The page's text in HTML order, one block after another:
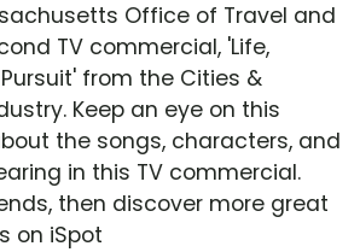
Office of Travel and
TV commercial, 'Life,
from the Cities &
Keep an eye on this
the songs, characters, and
in this TV commercial.
then discover more great
on iSpot